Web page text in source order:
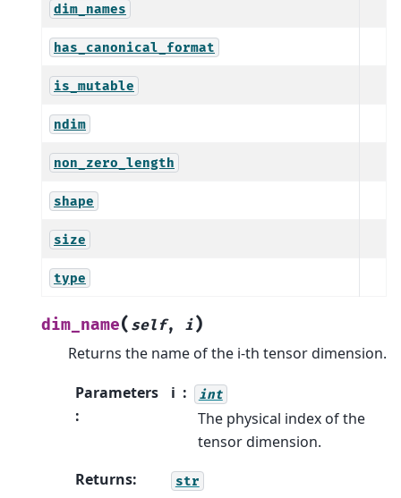
dim_names
has_canonical_format
is_mutable
ndim
non_zero_length
shape
size
type
dim_name( self, i)
Returns the name of the i-th tensor dimension.
Parameters
:
i int
The physical index of the
tensor dimension.
Returns: str